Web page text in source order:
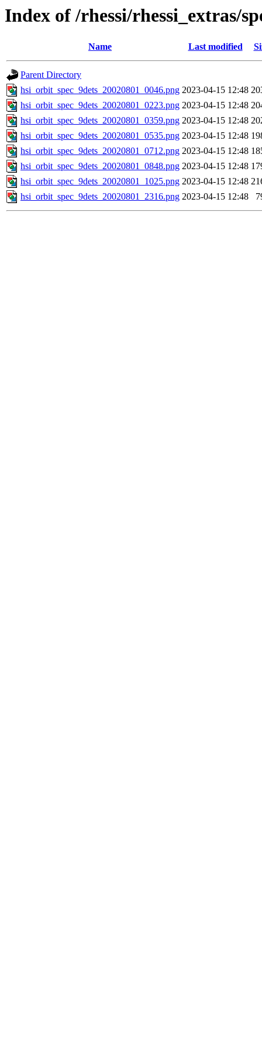
Index of /rhessi/rhessi_extras/
Name Last modified
Parent Directory
hsi_orbit_spec_9dets_20020801_0046.png 2023-04-15 12:48
hsi_orbit_spec_9dets_20020801_0223.png 2023-04-15 12:48
hsi_orbit_spec_9dets_20020801_0359.png 2023-04-15 12:48
hsi_orbit_spec_9dets_20020801_0535.png 2023-04-15 12:48
hsi_orbit_spec_9dets_20020801_0712.png 2023-04-15 12:48
hsi_orbit_spec_9dets_20020801_0848.png 2023-04-15 12:48
hsi_orbit_spec_9dets_20020801_1025.png 2023-04-15 12:48
hsi_orbit_spec_9dets_20020801_2316.png 2023-04-15 12:48